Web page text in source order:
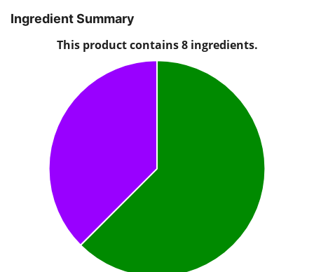
Ingredient Summary